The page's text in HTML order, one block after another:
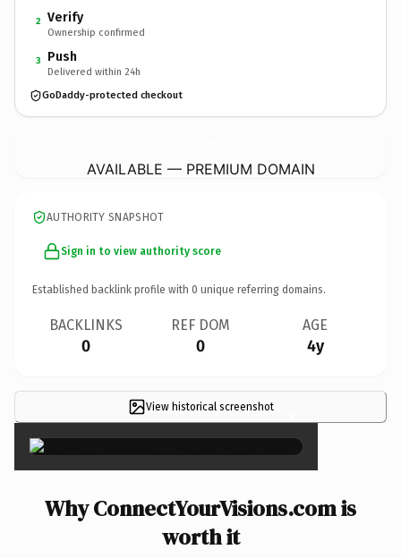
2 Verify
Ownership confirmed
3 Push
Delivered within 24h
GoDaddy-protected checkout
AVAILABLE — PREMIUM DOMAIN
AUTHORITY SNAPSHOT
Sign in to view authority score
Established backlink profile with 0 unique referring domains.
BACKLINKS
0
REF DOM
0
AGE
4y
View historical screenshot ×
Why ConnectYourVisions.com is
worth it